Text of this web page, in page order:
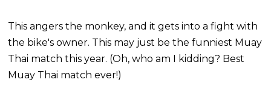
This angers the monkey, and it gets into a fight with
the bike's owner. This may just be the funniest Muay
Thai match this year. (Oh, who am I kidding? Best
Muay Thai match ever!)